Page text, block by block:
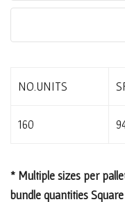
NO.UNITS
160
* Multiple sizes per
bundle quantities